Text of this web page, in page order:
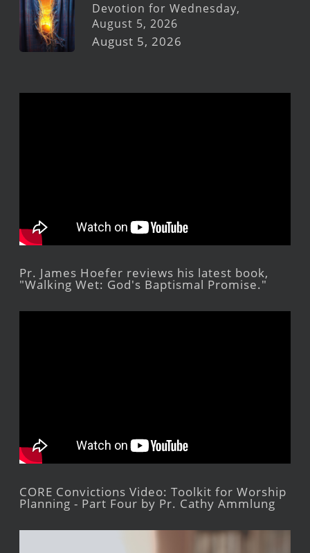
Devotion for Wednesday,
August 5, 2026
August 5, 2026
Pr. James Hoefer reviews his latest book,
"Walking Wet: God's Baptismal Promise."
CORE Convictions Video: Toolkit for Worship
Planning - Part Four by Pr. Cathy Ammlung